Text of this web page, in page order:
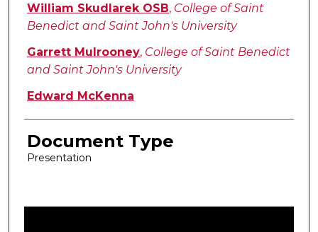
William Skudlarek OSB, College of Saint
Benedict and Saint John's University
Garrett Mulrooney, College of Saint Benedict
and Saint John's University
Edward McKenna
Document Type
Presentation